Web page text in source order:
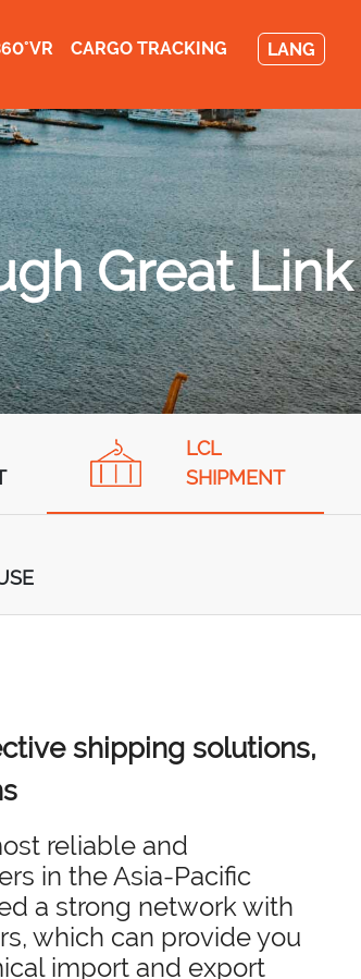
CARGO TRACKING LANG
Great Link
LCL
SHIPMENT
shipping solutions,
reliable and
in the Asia-Pacific
a strong network with
which can provide you
import and export